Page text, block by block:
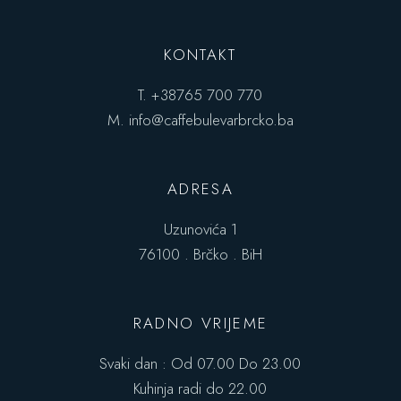
KONTAKT
T.+38765 700 770
M. info@caffebulevarbrcko.ba
ADRESA
Uzunovića 1
76100 . Brčko . BiH
RADNO VRIJEME
Svaki dan : Od 07.00 Do 23.00
Kuhinja radi do 22.00